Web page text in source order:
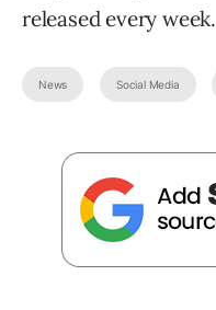
released every week.
News Social Media